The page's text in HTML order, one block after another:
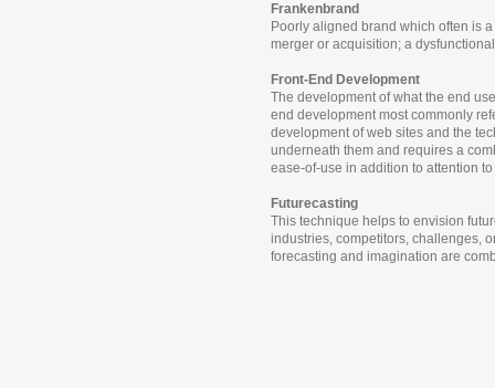
Frankenbrand
Poorly aligned brand which often is
merger or acquisition; a
Front-End Development
The development of what the end
end development most commonly
development of web sites and the
underneath them and requires a
ease-of-use in addition to attention
Futurecasting
This technique helps to envision
industries, competitors, challenges,
forecasting and imagination are